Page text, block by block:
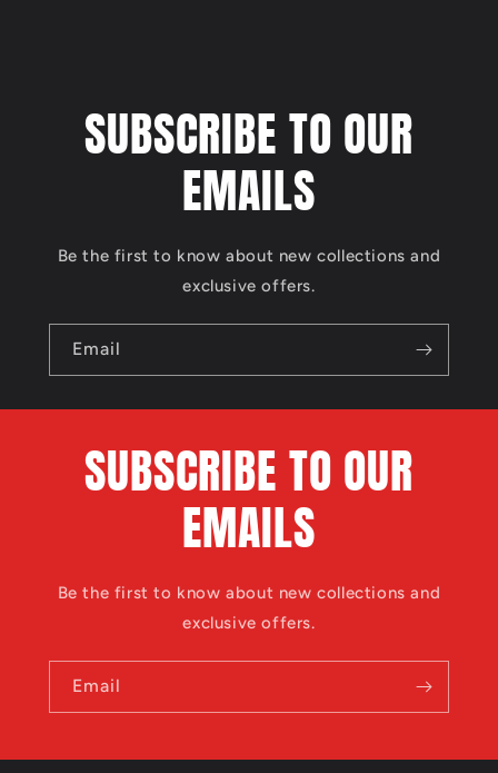
SUBSCRIBE TO OUR
EMAILS
Be the first to know about new collections and
exclusive offers.
Email
SUBSCRIBE TO OUR
EMAILS
Be the first to know about new collections and
exclusive offers.
Email